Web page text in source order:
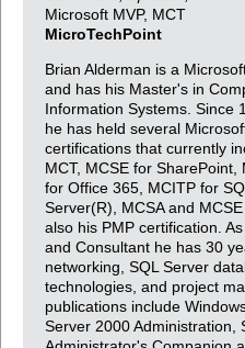
Microsoft MVP, MCT
MicroTechPoint
Brian Alderman is a
and has his Master's in
Information Systems. Since
he has held several
certifications that currently
MCT, MCSE for SharePoint,
for Office 365, MCITP for
Server(R), MCSA and
also his PMP certification.
and Consultant he has 30
networking, SQL Server
technologies, and project
publications include
Server 2000 Administration,